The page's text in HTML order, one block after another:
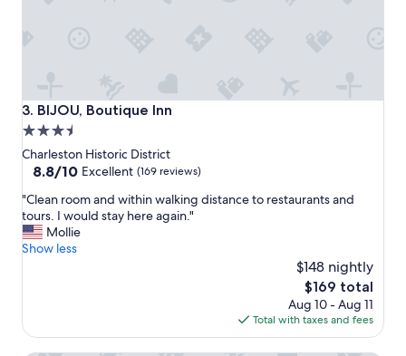
a
m
e
n
i
e
s
.
3. BIJOU, Boutique Inn
BIJOU, Boutique Inn
3.5
star
property
Charleston Historic District
8.8
of
10,
Excellent,
(169
8.8/10 Excellent (169 reviews)
"
C
l
e
o
"Clean room and within walking distance to restaurants and
tours. I would stay here again."
Mollie
Show less
$148 nightly
The
price
is
$169
$169 total
Aug 10 - Aug 11
Total with taxes and fees